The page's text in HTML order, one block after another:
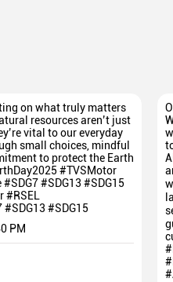
on what truly matters
resources aren’t just
vital to our everyday
small choices, mindful
to protect the Earth
#TVSMotor
#SDG13 #SDG15
#RSEL
#SDG13 #SDG15
PM